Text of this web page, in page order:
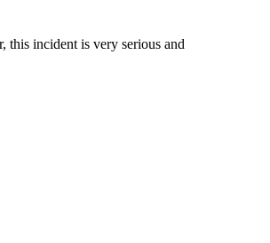
this incident is very serious and